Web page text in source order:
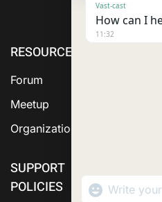
RESOURCE
Forum
Meetup
Organization
SUPPORT
POLICIES
Vast-cast
How can I
11:32
WhatsApp